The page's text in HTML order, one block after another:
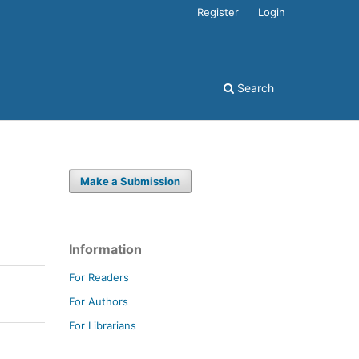
Search
Register Login
Make a Submission
Information
For Readers
For Authors
For Librarians